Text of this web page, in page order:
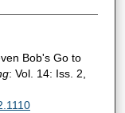
Bob's Go to
: Vol. 14: Iss. 2,